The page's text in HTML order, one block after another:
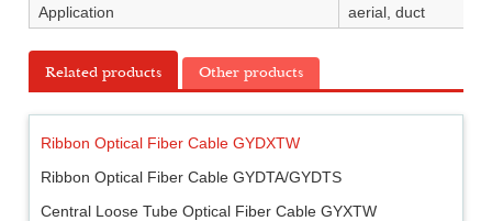
Application
aerial, duct
Related products Other products
Ribbon Optical Fiber Cable GYDXTW
Ribbon Optical Fiber Cable GYDTA/GYDTS
Central Loose Tube Optical Fiber Cable GYXTW